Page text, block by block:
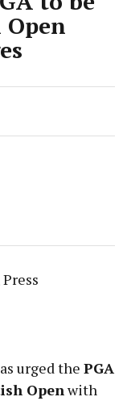
urged the PGA
Openwith